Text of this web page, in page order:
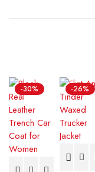
-30% -26%